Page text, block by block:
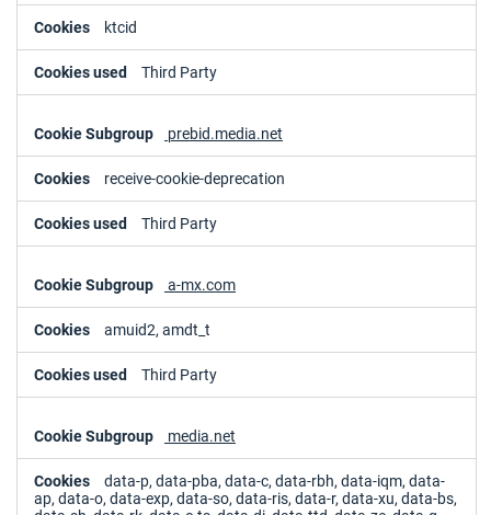
ktcid
Third Party
prebid.media.net
receive-cookie-deprecation
Third Party
a-mx.com
amuid2, amdt_t
Third Party
media.net
data-p, data-pba, data-c, data-rbh, data-iqm, data-
ap, data-o, data-exp, data-so, data-ris, data-r, data-xu, data-bs,